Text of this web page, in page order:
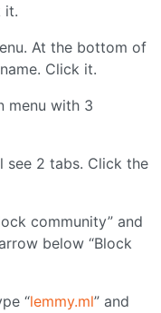
it.
At the bottom of
Click it.
menu with 3
see 2 tabs. Click the
community” and
below “Block
“lemmy.ml” and